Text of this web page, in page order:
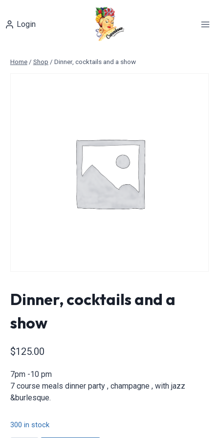
contentLogin
Home / Shop / Dinner, cocktails and a show
Dinner, cocktails and a
show
$125.00
7pm -10 pm
7 course meals dinner party , champagne , with jazz
&burlesque.
300 in stock